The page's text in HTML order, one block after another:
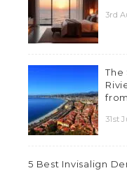
3rd
The
31st
5 Best Invisalign